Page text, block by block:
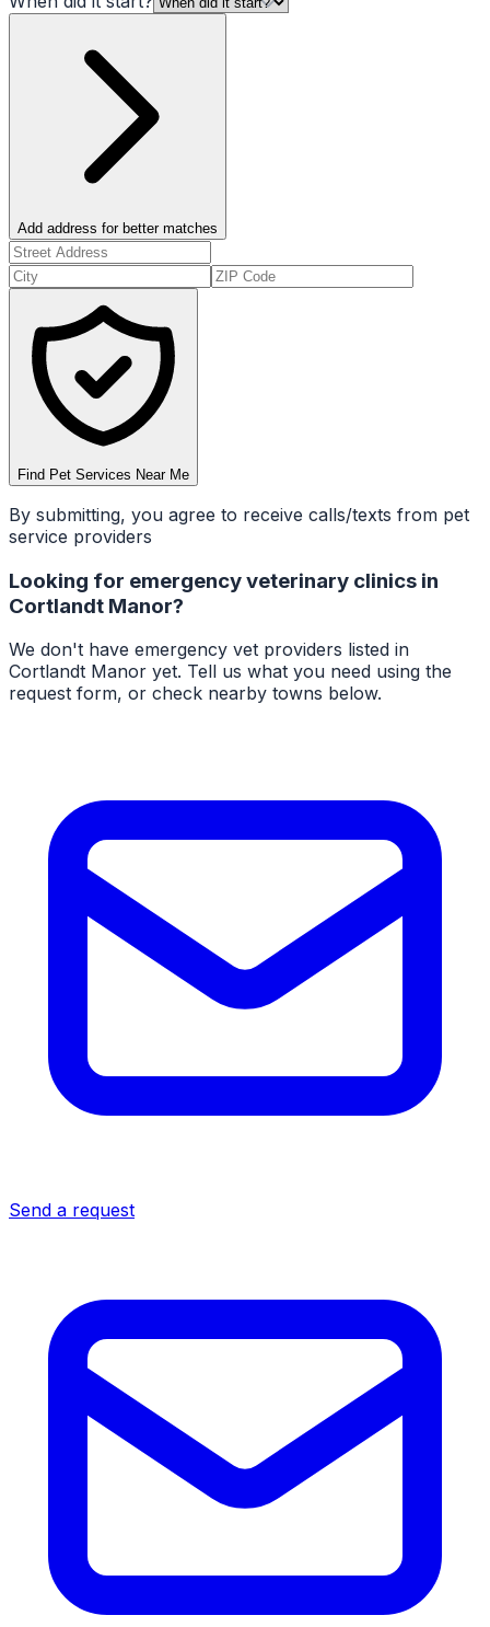
Add address for better matches
Find Pet Services Near Me
By submitting, you agree to receive calls/texts from pet
service providers
Looking for emergency veterinary clinics in
Cortlandt Manor?
We don't have emergency vet providers listed in
Cortlandt Manor yet. Tell us what you need using the
request form, or check nearby towns below.
Send a request